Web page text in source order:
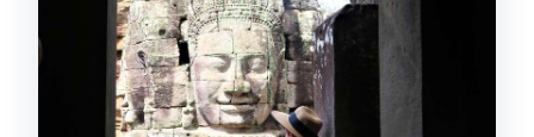
terraces: where details jump out
Bayon Temple: the face towers with
real context